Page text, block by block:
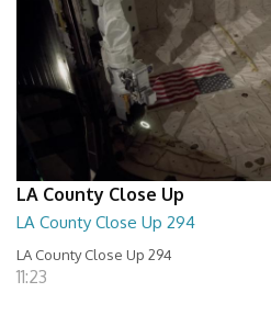
LA County Close Up
LA County Close Up 294
LA County Close Up 294
11:23